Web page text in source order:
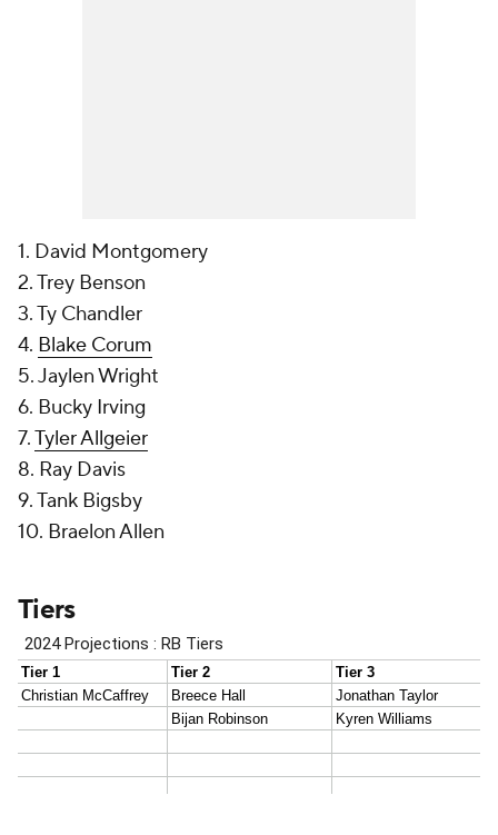
1. David Montgomery
2. Trey Benson
3. Ty Chandler
4. Blake Corum
5. Jaylen Wright
6. Bucky Irving
7.Tyler Allgeier
8. Ray Davis
9. Tank Bigsby
10. Braelon Allen
Tiers